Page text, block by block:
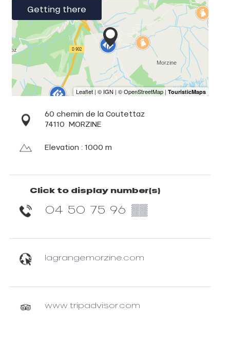
Getting there
60 chemin de la Coutettaz
74110 MORZINE
Elevation : 1000 m
Click to display number(s)
04 50 75 96 ▒▒
lagrangemorzine.com
www.tripadvisor.com